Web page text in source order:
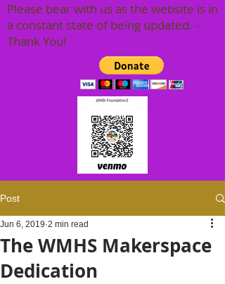
Please bear with us as the website is in
a constant state of being updated. -
Thank You!
Post
The WMHS Makerspace
Dedication
Jun 6, 2019 2 min read